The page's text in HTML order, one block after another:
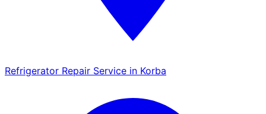
Refrigerator Repair Service in Korba